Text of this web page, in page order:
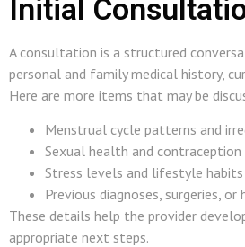
Initial
A consultation is a structured
personal and family medical history,
Here are more items that may be
Menstrual cycle patterns and
Sexual health and contraception
Stress levels and lifestyle habits
Previous diagnoses, surgeries,
These details help the provider
appropriate next steps.